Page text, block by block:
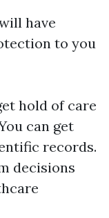
have
to you
hold of care
can get
records.
decisions